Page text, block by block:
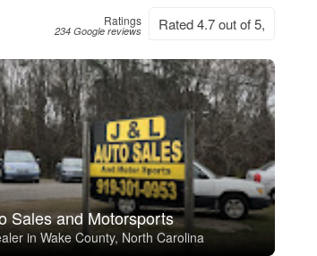
Ratings
234 Google reviews Rated 4.7 out of 5,
Sales and Motorsports
in Wake County, North Carolina